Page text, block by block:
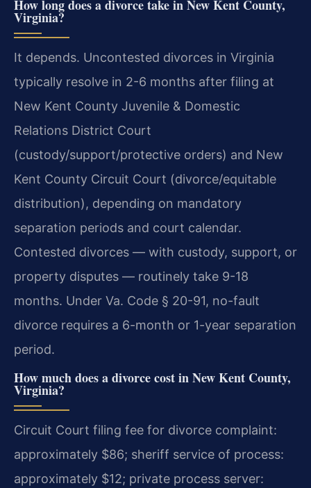
How long does a divorce take in New Kent County,
Virginia?
It depends. Uncontested divorces in Virginia
typically resolve in 2-6 months after filing at
New Kent County Juvenile & Domestic
Relations District Court
(custody/support/protective orders) and New
Kent County Circuit Court (divorce/equitable
distribution), depending on mandatory
separation periods and court calendar.
Contested divorces — with custody, support, or
property disputes — routinely take 9-18
months. Under Va. Code § 20-91, no-fault
divorce requires a 6-month or 1-year separation
period.
How much does a divorce cost in New Kent County,
Virginia?
Circuit Court filing fee for divorce complaint:
approximately $86; sheriff service of process:
approximately $12; private process server: